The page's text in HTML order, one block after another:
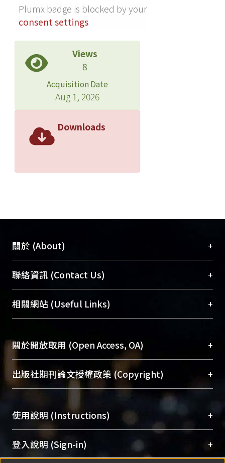
Plumx badge is blocked by your
consent settings
Views
8
Acquisition Date
Aug 1, 2026
Downloads
關於 (About) +
臺大位居世界頂尖大學之列，為永久珍藏及向國際
展現本校豐碩的研究成果及學術能量，圖書館整合
機構典藏（NTUR）與學術庫（AH）不同功能平
台，成為臺大學術典藏NTU scholars。期能整合研
成果。
To permanently archive and promote researcher
profiles and scholarly works, Library integrates the
services of “NTU Repository” with “Academic
聯絡資訊 (Contact Us) +
總館學科館員(Main Library)
醫學圖書館學科館員(Medical Library)
Sciences Library)
相關網站 (Useful Links) +
關於開放取用 (Open Access, OA) +
開放取用是從使用者角度提升資訊取用性的社會運
動，應用在學術研究上是透過將研究著作公開供使
用者自由取閱，以促進學術傳播及因應期刊訂購費
用逐年攀升。同時可加速研究發展、提升研究影響
力，NTU Scholars即為本校的開放取用典藏（OA
Archive）平台。 （點選深入了解OA）
出版社期刊論文授權政策 (Copyright) +
請確認所上傳的全文是原創的內容，若該文件包
含部分內容的版權非匯入者所有，或由第三方贊
助與合作完成，請確認該版權所有者及第三方同
意提供此授權。
Please represent that the submission is your
使用說明 (Instructions) +
網站簡介(Quickstart Guide)
使用手冊(Instruction Manual)
登入說明 (Sign-in) +